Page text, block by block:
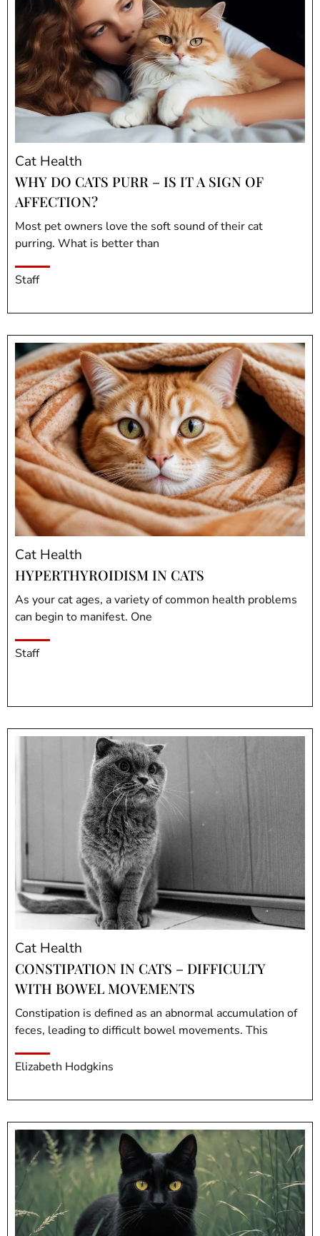
Cat Health
WHY DO CATS PURR – IS IT A SIGN OF
AFFECTION?
Most pet owners love the soft sound of their cat
purring. What is better than
Staff
Cat Health
HYPERTHYROIDISM IN CATS
As your cat ages, a variety of common health problems
can begin to manifest. One
Staff
Cat Health
CONSTIPATION IN CATS – DIFFICULTY
WITH BOWEL MOVEMENTS
Constipation is defined as an abnormal accumulation of
feces, leading to difficult bowel movements. This
Elizabeth Hodgkins